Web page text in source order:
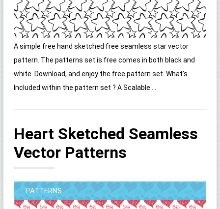
A simple free hand sketched free seamless star vector
pattern. The patterns set is free comes in both black and
white. Download, and enjoy the free pattern set. What’s
Included within the pattern set ? A Scalable ...
Heart Sketched Seamless
Vector Patterns
PATTERNS